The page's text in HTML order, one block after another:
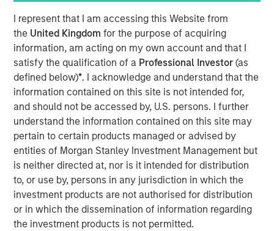
I represent that I am accessing this Website from
the United Kingdomfor the purpose of acquiring
information, am acting on my own account and that I
satisfy the qualification of a Professional Investor(as
defined below)*. I acknowledge and understand that the
information contained on this site is not intended for,
and should not be accessed by, U.S. persons. I further
understand the information contained on this site may
pertain to certain products managed or advised by
entities of Morgan Stanley Investment Management but
is neither directed at, nor is it intended for distribution
to, or use by, persons in any jurisdiction in which the
investment products are not authorised for distribution
or in which the dissemination of information regarding
the investment products is not permitted.
secondary financings.
"This investment will support expanded access to
modern, automated retirement benefits for businesses of
all sizes," said Jeff Schneble, CEO of Human Interest. "This
funding helps us continue our journey to reinvent the
401(k) experience for employers, advisors, and workers
across the country."
The investment is a testament to Human Interest's strong,
sustainable growth trajectory as the company continues
its path to public company readiness. Human Interest
estimates that it added one in four of all new 401(k) plans
in the U.S. last year , and the company experienced 71%
year-over-year revenue growth in 2024. Human Interest's